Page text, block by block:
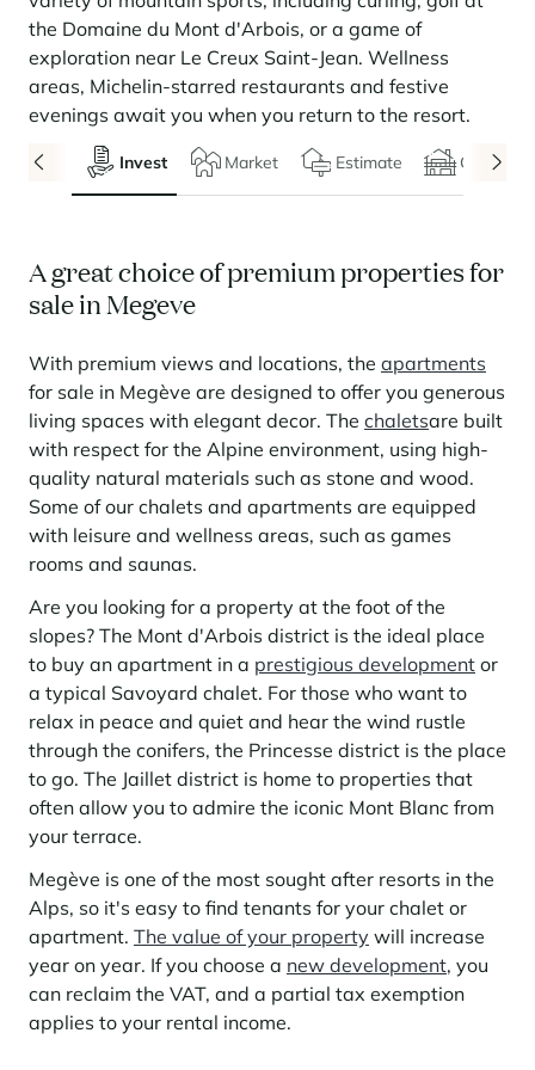
Residences
Collections
See all our stays
Service Levels
Rent my property
Need inspiration?
Frequently asked questions
Your stay in the heart of the resort
entertainment and facilities
Learn more
Learn more
Learn more
Discover La Rosière
A sun-drenched setting where nature and the good life
Learn more
Learn more
Panorama 2026
Cimalpes annual survey of mountain property
Learn more
Courchevel Le Praz
Courchevel Moriond
Courchevel Village
Crest-Voland
La Rosière
Les Menuires
Méribel
Méribel Village
Morzine
Saint-Gervais Mont-Blanc
Saint-Martin-de-Belleville
Serre Chevalier
Tignes
Val d'Isère
Val Thorens
Learn more
SERVICES
Owners
Market expertise
Frequently asked questions
Le Kandahar
Learn more
Le Kandahar
Exclusive residence in Val d'Isère
Learn more
Manage my property
Our fees
Frequently asked questions
Cimalpes is with you every step of the way
Get a free estimate of your property with our tools
Learn more
Learn more
OUR LATEST ARTICLES
Real estate advice
Renovate, Refurbish, Monetise
Faced with an aging housing stock and a slowdown in new-builds,
renovation and refurbishment are becoming a winning strategy for
investing in the mountains. They are also a powerful lever for
redesigning a vibrant mountain environment that is attractive year-
Stays inspirations
Summer, the new season of well-being in the mountains
The mountains are increasingly asserting themselves as a vibrant
summer destination, with growing visitor numbers, a longer season, a
more diverse clientele and significant growth in non-skiing activities.
the Domaine du Mont d'Arbois, or a game of
exploration near Le Creux Saint-Jean. Wellness
areas, Michelin-starred restaurants and festive
evenings await you when you return to the resort.
Invest Market Estimate Chalets
A great choice of premium properties for
sale in Megeve
With premium views and locations, the apartments
for sale in Megève are designed to offer you generous
living spaces with elegant decor. The chaletsare built
with respect for the Alpine environment, using high-
quality natural materials such as stone and wood.
Some of our chalets and apartments are equipped
with leisure and wellness areas, such as games
rooms and saunas.
Are you looking for a property at the foot of the
slopes? The Mont d'Arbois district is the ideal place
to buy an apartment in a prestigious development or
a typical Savoyard chalet. For those who want to
relax in peace and quiet and hear the wind rustle
through the conifers, the Princesse district is the place
to go. The Jaillet district is home to properties that
often allow you to admire the iconic Mont Blanc from
your terrace.
Megève is one of the most sought after resorts in the
Alps, so it's easy to find tenants for your chalet or
apartment. The value of your property will increase
year on year. If you choose a new development, you
can reclaim the VAT, and a partial tax exemption
applies to your rental income.